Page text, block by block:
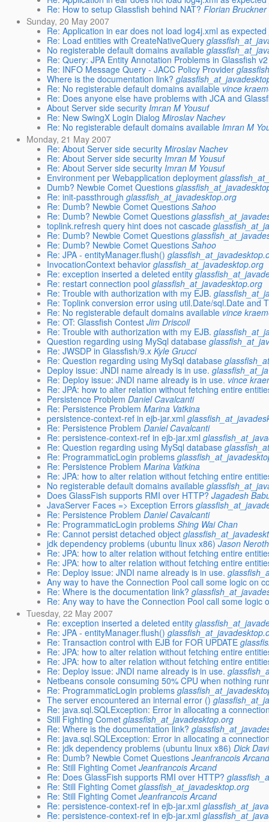
Re: How to setup Glassfish behind NAT? Florian
Sunday, 20 May 2007
Re: Application in ear does not load log4j.xml as expected
Re: Load entities with CreateNativeQuery
No registerable default domains available
Re: Query: JPA Entity Annotation Problems in Glassfish
Re: INFO Message Query - JACC Policy Provider
Where is the documentation link?
Re: No registerable default domains available vince
Re: Does anyone else have problems with JCA and
About Server side security Imran M Yousuf
Re: New SwingX Login Dialog Miroslav Nachev
Re: No registerable default domains available Imran M
Monday, 21 May 2007
Re: About Server side security Miroslav Nachev
Re: About Server side security Imran M Yousuf
Re: About Server side security Imran M Yousuf
Environment per Webapplication deployment
Dumb? Newbie Comet Questions
Re: init-passthrough glassfish_at_javadesktop.org
Re: Dumb? Newbie Comet Questions Sahoo
Re: Dumb? Newbie Comet Questions
toplink.refresh query hint does not cascade
Re: Dumb? Newbie Comet Questions
Re: Dumb? Newbie Comet Questions Sahoo
Re: JPA - entityManager.flush()
InvocationContext behavior glassfish_at_javadesktop.org
Re: exception inserted a deleted entity
Re: restart connection pool glassfish_at_javadesktop.org
Re: Trouble with authorization with my EJB.
Re: Toplink conversion error using util.Date/sql.Date and
Re: No registerable default domains available vince
Re: OT: Glassfish Contest Jim Driscoll
Re: Trouble with authorization with my EJB.
Question regarding using MySql database
Re: JWSDP in Glassfish/9.x Kyle Grucci
Re: Question regarding using MySql database
Deploy issue: JNDI name already is in use.
Re: Deploy issue: JNDI name already is in use. vince
Re: JPA: how to alter relation without fetching entire
Persistence Problem Daniel Cavalcanti
Re: Persistence Problem Marina Vatkina
persistence-context-ref in ejb-jar.xml
Re: Persistence Problem Daniel Cavalcanti
Re: persistence-context-ref in ejb-jar.xml
Re: Question regarding using MySql database
Re: ProgrammaticLogin problems
Re: Persistence Problem Marina Vatkina
Re: JPA: how to alter relation without fetching entire
No registerable default domains available
Does GlassFish supports RMI over HTTP? Jagadesh
JavaServer Faces => Exception Errors
Re: Persistence Problem Daniel Cavalcanti
Re: ProgrammaticLogin problems Shing Wai Chan
Re: Cannot persist detached object
jdk dependency problems (ubuntu linux x86) Jason
Re: JPA: how to alter relation without fetching entire
Re: JPA: how to alter relation without fetching entire
Re: Deploy issue: JNDI name already is in use.
Any way to have the Connection Pool call some logic on
Re: Where is the documentation link?
Re: Any way to have the Connection Pool call some logic
Tuesday, 22 May 2007
Re: exception inserted a deleted entity
Re: JPA - entityManager.flush()
Re: Transaction control with EJB for FOR UPDATE
Re: JPA: how to alter relation without fetching entire
Re: JPA: how to alter relation without fetching entire
Re: Deploy issue: JNDI name already is in use.
Netbeans console consuming 50% CPU when nothing
Re: ProgrammaticLogin problems
The server encountered an internal error ()
Re: java.sql.SQLException: Error in allocating a
Still Fighting Comet glassfish_at_javadesktop.org
Re: Where is the documentation link?
Re: java.sql.SQLException: Error in allocating a
Re: jdk dependency problems (ubuntu linux x86) Dick
Re: Dumb? Newbie Comet Questions Jeanfrancois
Re: Still Fighting Comet Jeanfrancois Arcand
Re: Does GlassFish supports RMI over HTTP?
Re: Still Fighting Comet glassfish_at_javadesktop.org
Re: Still Fighting Comet Jeanfrancois Arcand
Re: persistence-context-ref in ejb-jar.xml
Re: persistence-context-ref in ejb-jar.xml